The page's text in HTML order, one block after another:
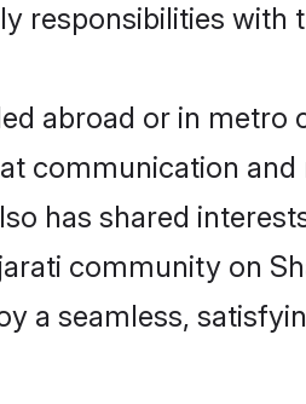
responsibilities with
abroad or in
communication
has shared
community on
a seamless,